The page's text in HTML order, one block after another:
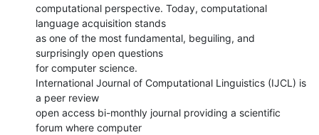
computational perspective. Today, computational
language acquisition stands
as one of the most fundamental, beguiling, and
surprisingly open questions
for computer science.
International Journal of Computational Linguistics (IJCL) is
a peer review
open access bi-monthly journal providing a scientific
forum where computer